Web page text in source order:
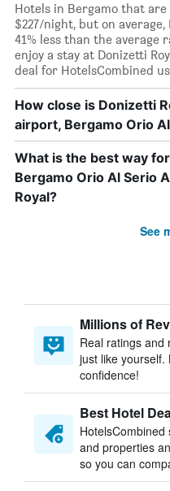
Hotels in Bergamo that
$227/night, but on
41% less than the average
enjoy a stay at Donizetti
deal for HotelsCombined
How close is Donizetti
airport, Bergamo Orio
What is the best way
Bergamo Orio Al Serio
Royal?
See
Millions of
Real ratings and
just like yourself.
confidence!
Best Hotel
and properties
so you can